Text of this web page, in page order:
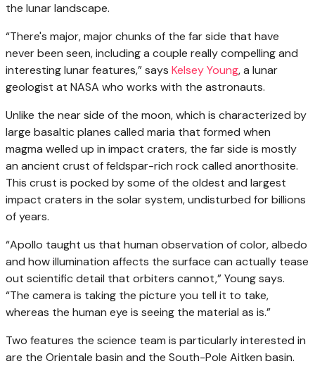
the lunar landscape.
“There's major, major chunks of the far side that have
never been seen, including a couple really compelling and
interesting lunar features,” says Kelsey Young, a lunar
geologist at NASA who works with the astronauts.
Unlike the near side of the moon, which is characterized by
large basaltic planes called maria that formed when
magma welled up in impact craters, the far side is mostly
an ancient crust of feldspar-rich rock called anorthosite.
This crust is pocked by some of the oldest and largest
impact craters in the solar system, undisturbed for billions
of years.
“Apollo taught us that human observation of color, albedo
and how illumination affects the surface can actually tease
out scientific detail that orbiters cannot,” Young says.
“The camera is taking the picture you tell it to take,
whereas the human eye is seeing the material as is.”
Two features the science team is particularly interested in
are the Orientale basin and the South-Pole Aitken basin.